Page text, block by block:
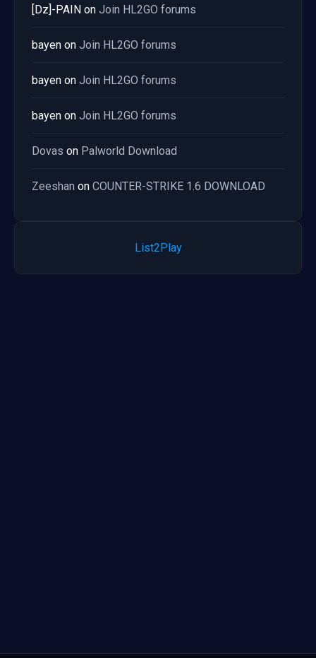
[Dz]-PAIN on Join HL2GO forums
bayen on Join HL2GO forums
bayen on Join HL2GO forums
bayen on Join HL2GO forums
Dovas on Palworld Download
Zeeshan on COUNTER-STRIKE 1.6 DOWNLOAD
List2Play